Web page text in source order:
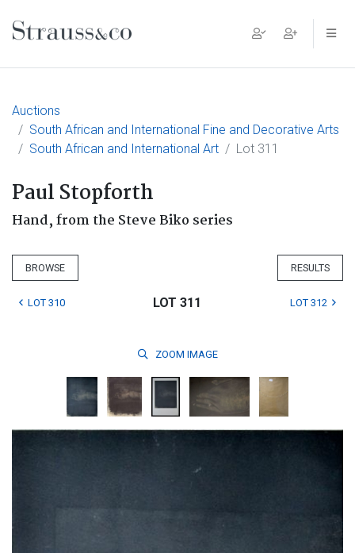
Main Navigation
Auctions
South African and International Fine and Decorative Arts
South African and International Art
Lot 311
Paul Stopforth
Hand, from the Steve Biko series
BROWSE RESULTS
LOT 310 LOT 311 LOT 312
ZOOM IMAGE